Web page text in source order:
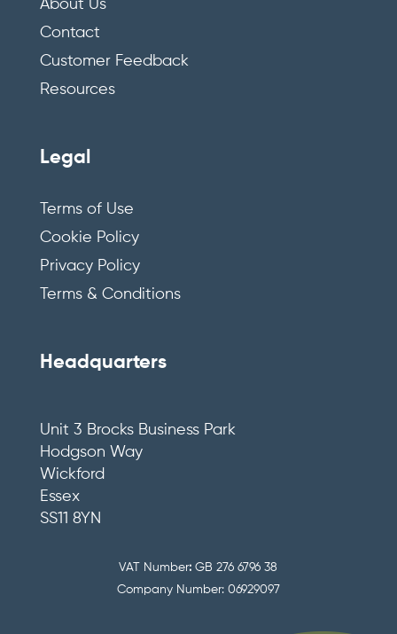
About Us
Contact
Customer Feedback
Resources
Legal
Terms of Use
Cookie Policy
Privacy Policy
Terms & Conditions
Headquarters
Unit 3 Brocks Business Park
Hodgson Way
Wickford
Essex
SS11 8YN
VAT Number: GB 276 6796 38
Company Number: 06929097